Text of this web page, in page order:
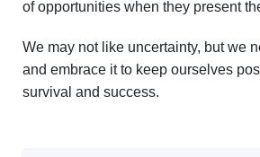
of opportunities when they present
We may not like uncertainty, but we
and embrace it to keep ourselves
survival and success.